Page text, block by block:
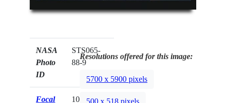
NASA
Photo
ID
STS065-
88-9
Focal
100mm
Resolutions offered for this image:
5700 x 5900 pixels